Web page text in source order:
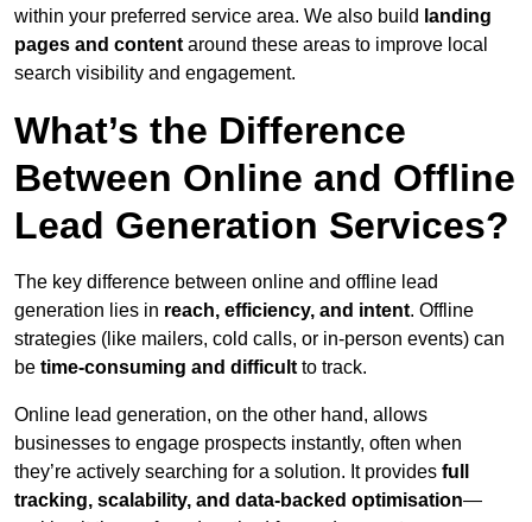
within your preferred service area. We also build landing
pages and content around these areas to improve local
search visibility and engagement.
What’s the Difference
Between Online and Offline
Lead Generation Services?
The key difference between online and offline lead
generation lies in reach, efficiency, and intent. Offline
strategies (like mailers, cold calls, or in-person events) can
be time-consuming and difficult to track.
Online lead generation, on the other hand, allows
businesses to engage prospects instantly, often when
they’re actively searching for a solution. It provides full
tracking, scalability, and data-backed optimisation—